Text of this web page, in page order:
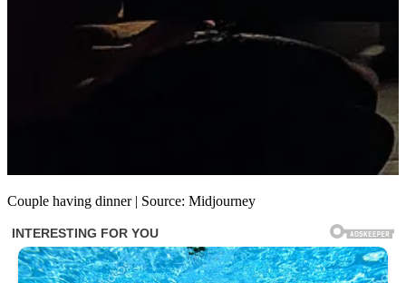
Couple having dinner | Source: Midjourney